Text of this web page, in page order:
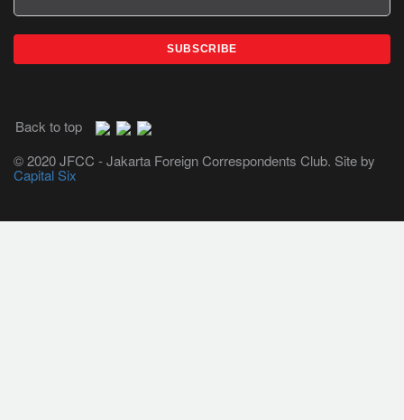
Back to top
© 2020 JFCC - Jakarta Foreign Correspondents Club. Site by
Capital Six